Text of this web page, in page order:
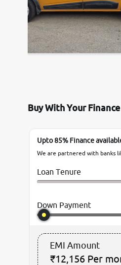
Buy With Your Finance
Upto 85% Finance
We are partnered with banks
Loan Tenure
Down Payment
EMI Amount
₹12,156 Per